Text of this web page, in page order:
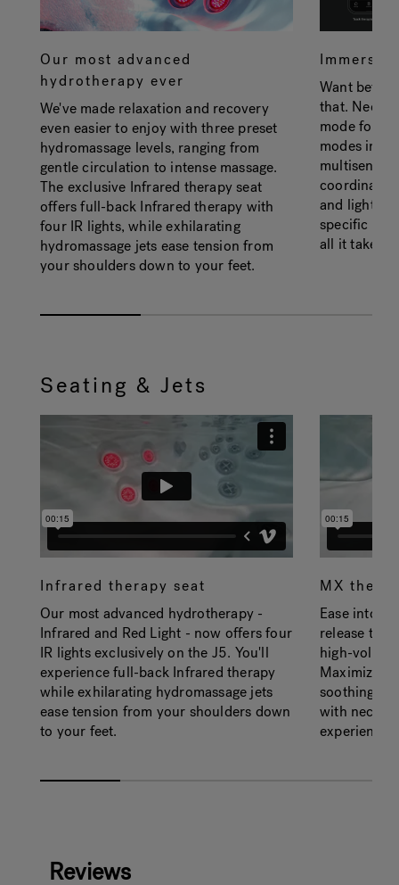
Our most advanced
hydrotherapy ever
We've made relaxation and recovery
even easier to enjoy with three preset
hydromassage levels, ranging from
gentle circulation to intense massage.
The exclusive Infrared therapy seat
offers full-back Infrared therapy with
four IR lights, while exhilarating
hydromassage jets ease tension from
your shoulders down to your feet.
Want better
that. Need
mode for
modes in
coordinated
and lights -
specific
all it takes.
Seating & Jets
Infrared therapy seat
Our most advanced hydrotherapy -
Infrared and Red Light - now offers four
IR lights exclusively on the J5. You'll
experience full-back Infrared therapy
while exhilarating hydromassage jets
ease tension from your shoulders down
to your feet.
MX
Ease into
release
high-
Maximized
soothing
with neck
experience.